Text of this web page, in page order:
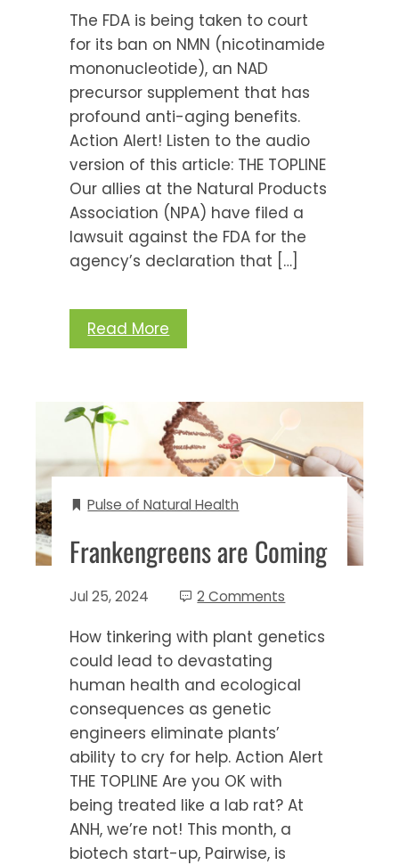
The FDA is being taken to court
for its ban on NMN (nicotinamide
mononucleotide), an NAD
precursor supplement that has
profound anti-aging benefits.
Action Alert! Listen to the audio
version of this article: THE TOPLINE
Our allies at the Natural Products
Association (NPA) have filed a
lawsuit against the FDA for the
agency’s declaration that […]
Read More
Pulse of Natural Health
Frankengreens are Coming
Jul 25, 2024 2 Comments
How tinkering with plant genetics
could lead to devastating
human health and ecological
consequences as genetic
engineers eliminate plants’
ability to cry for help. Action Alert
THE TOPLINE Are you OK with
being treated like a lab rat? At
ANH, we’re not! This month, a
biotech start-up, Pairwise, is